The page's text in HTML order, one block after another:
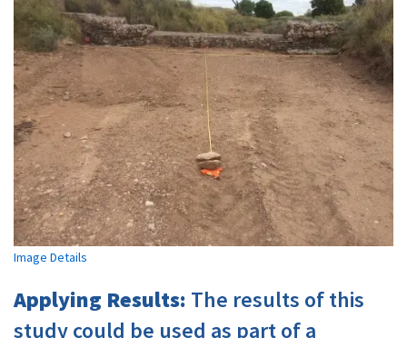
Image Details
Applying Results: The results of this
study could be used as part of a